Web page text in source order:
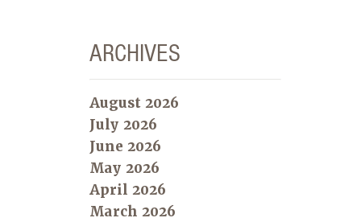
ARCHIVES
August 2026
July 2026
June 2026
May 2026
April 2026
March 2026